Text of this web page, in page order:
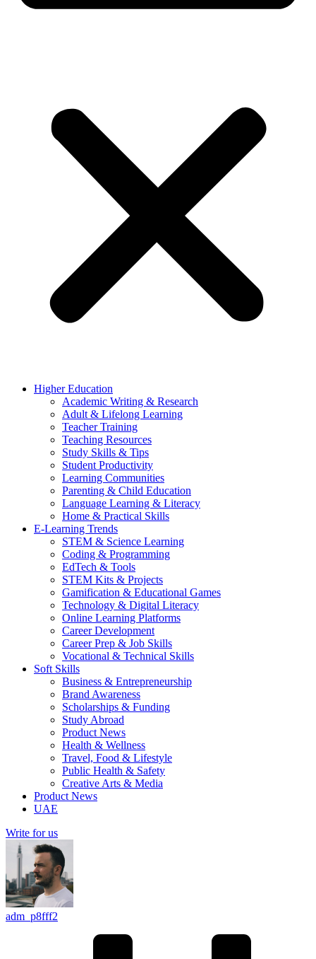
Higher Education
Academic Writing & Research
Adult & Lifelong Learning
Teacher Training
Teaching Resources
Study Skills & Tips
Student Productivity
Learning Communities
Parenting & Child Education
Language Learning & Literacy
Home & Practical Skills
E-Learning Trends
STEM & Science Learning
Coding & Programming
EdTech & Tools
STEM Kits & Projects
Gamification & Educational Games
Technology & Digital Literacy
Online Learning Platforms
Career Development
Career Prep & Job Skills
Vocational & Technical Skills
Soft Skills
Business & Entrepreneurship
Brand Awareness
Scholarships & Funding
Study Abroad
Product News
Health & Wellness
Travel, Food & Lifestyle
Public Health & Safety
Creative Arts & Media
Product News
UAE
Write for us
adm_p8fff2